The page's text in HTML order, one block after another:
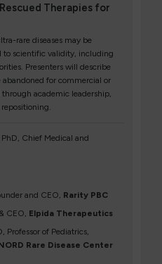
Therapies for
rare diseases may be
to scientific validity, including
Presenters will describe
abandoned for commercial or
academic leadership,
Chief Medical and
and CEO, Rarity PBC
CEO, Elpida Therapeutics
Professor of Pediatrics,
Rare Disease Center